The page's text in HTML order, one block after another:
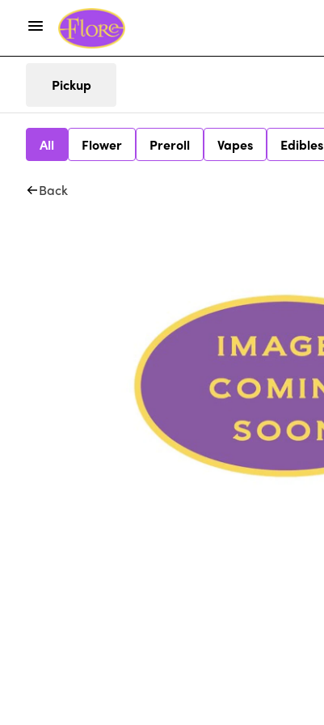
Pickup
All Flower Preroll Vapes Edibles
Back